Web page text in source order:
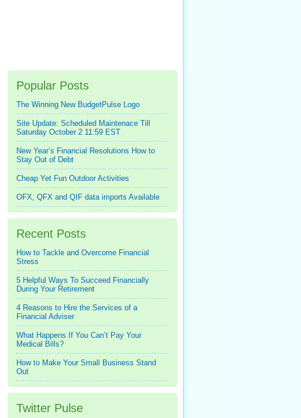
Popular Posts
The Winning New BudgetPulse Logo
Site Update: Scheduled Maintenace Till
Saturday October 2 11:59 EST
New Year’s Financial Resolutions How to
Stay Out of Debt
Cheap Yet Fun Outdoor Activities
OFX, QFX and QIF data imports Available
Recent Posts
How to Tackle and Overcome Financial
Stress
5 Helpful Ways To Succeed Financially
During Your Retirement
4 Reasons to Hire the Services of a
Financial Adviser
What Happens If You Can’t Pay Your
Medical Bills?
How to Make Your Small Business Stand
Out
Twitter Pulse